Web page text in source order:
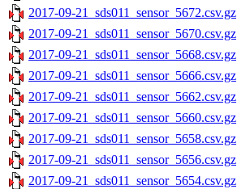
2017-09-21_sds011_sensor_5672.csv.gz
2017-09-21_sds011_sensor_5670.csv.gz
2017-09-21_sds011_sensor_5668.csv.gz
2017-09-21_sds011_sensor_5666.csv.gz
2017-09-21_sds011_sensor_5662.csv.gz
2017-09-21_sds011_sensor_5660.csv.gz
2017-09-21_sds011_sensor_5658.csv.gz
2017-09-21_sds011_sensor_5656.csv.gz
2017-09-21_sds011_sensor_5654.csv.gz